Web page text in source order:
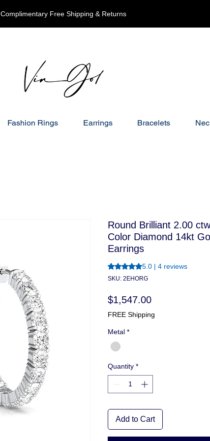
Complimentary Free Shipping & Returns
Fashion Rings Earrings Bracelets
Round Brilliant 2.00
Color Diamond 14kt
Earrings
Rating is 5.0 out of five stars
5.0 | 4 reviews
SKU: 2EHORG
$1,547.00Price
FREE Shipping
Metal *
Quantity *
Add to Cart